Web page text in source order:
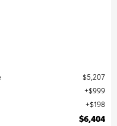
$5,207
$999
$198
$6,404